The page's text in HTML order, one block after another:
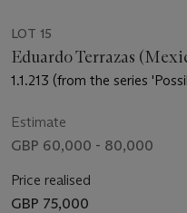
LOT 15
Eduardo Terrazas
1.1.213 (from the series
Estimate
GBP 60,000 - 80,000
Price realised
GBP 75,000